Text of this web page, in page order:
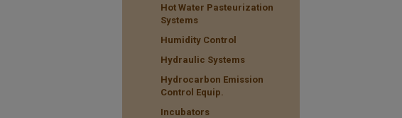
Hot Water Pasteurization
Systems
Humidity Control
Hydraulic Systems
Hydrocarbon Emission
Control Equip.
Incubators